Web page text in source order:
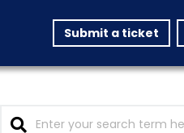
Submit a ticket